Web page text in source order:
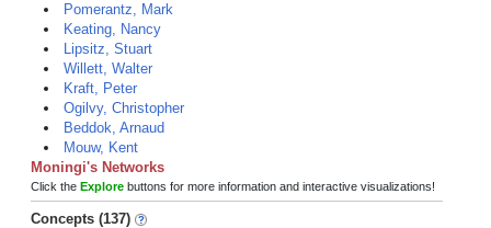
Pomerantz, Mark
Keating, Nancy
Lipsitz, Stuart
Willett, Walter
Kraft, Peter
Ogilvy, Christopher
Beddok, Arnaud
Mouw, Kent
Moningi's Networks
Click the Explore buttons for more information and interactive visualizations!
Concepts (137)